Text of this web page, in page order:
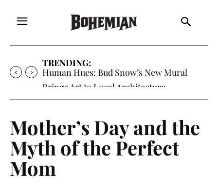
TRENDING:
Human Hues: Bud Snow’s New Mural
Brings Art to Local Architecture
Mother’s Day and the
Myth of the Perfect
Mom